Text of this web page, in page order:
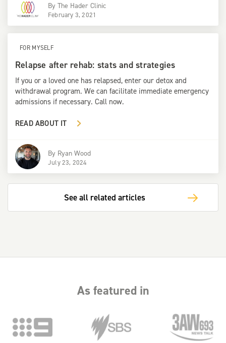
By The Hader Clinic
February 3, 2021
FOR MYSELF
Relapse after rehab: stats and strategies
If you or a loved one has relapsed, enter our detox and
withdrawal program. We can facilitate immediate emergency
admissions if necessary. Call now.
READ ABOUT IT
By Ryan Wood
July 23, 2024
See all related articles
As featured in